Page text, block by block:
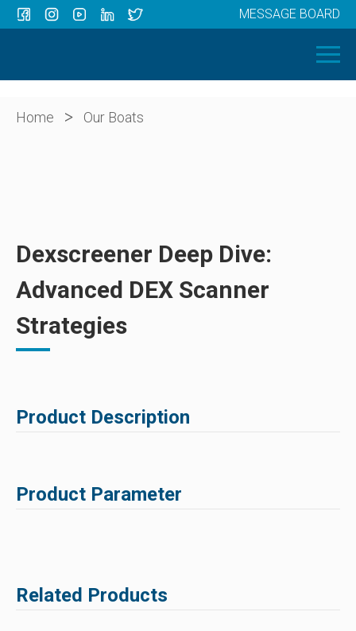
OUR BOATS
ABOUT US
MESSAGE BOARD
Home > Our Boats
Dexscreener Deep Dive:
Advanced DEX Scanner
Strategies
Product Description
Product Parameter
Related Products